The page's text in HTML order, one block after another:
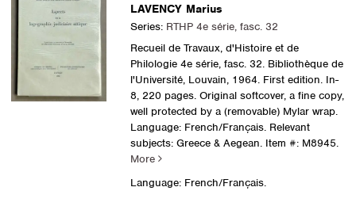
LAVENCY Marius
Series: RTHP 4e série, fasc. 32
Recueil de Travaux, d'Histoire et de
Philologie 4e série, fasc. 32. Bibliothèque de
l'Université, Louvain, 1964. First edition. In-
8, 220 pages. Original softcover, a fine copy,
well protected by a (removable) Mylar wrap.
Language: French/Français. Relevant
subjects: Greece & Aegean.Item #: M8945.
More
Language: French/Français.